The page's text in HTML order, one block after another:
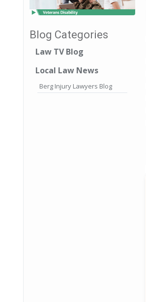
Blog Categories
Law TV Blog
Local Law News
Berg Injury Lawyers Blog